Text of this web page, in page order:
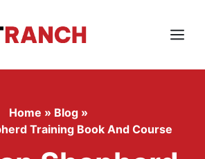
Menu
Home » Blog »
Training Book And Course